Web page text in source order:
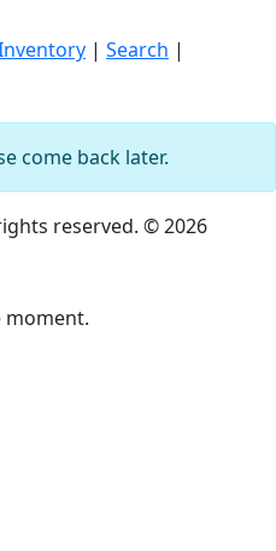
| Search |
come back later.
reserved. © 2026
moment.